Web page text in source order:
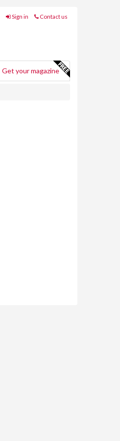
Sign in Contact us
Get your magazine